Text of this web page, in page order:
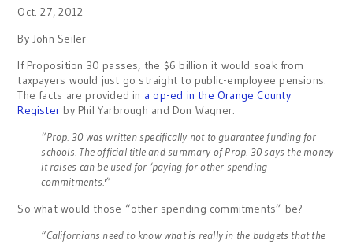
Oct. 27, 2012
By John Seiler
If Proposition 30 passes, the $6 billion it would soak from
taxpayers would just go straight to public-employee pensions.
The facts are provided in a op-ed in the Orange County
Register by Phil Yarbrough and Don Wagner:
“Prop. 30 was written specifically not to guarantee funding for
schools. The official title and summary of Prop. 30 says the money
it raises can be used for ‘paying for other spending
commitments.'”
So what would those “other spending commitments” be?
“Californians need to know what is really in the budgets that the